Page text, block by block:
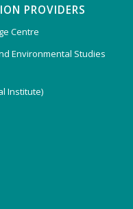
PROVIDERS
Centre
Environmental Studies
Institute)